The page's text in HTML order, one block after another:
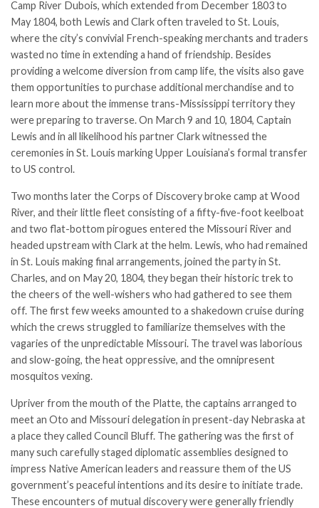
Camp River Dubois, which extended from December 1803 to
May 1804, both Lewis and Clark often traveled to St. Louis,
where the city’s convivial French-speaking merchants and traders
wasted no time in extending a hand of friendship. Besides
providing a welcome diversion from camp life, the visits also gave
them opportunities to purchase additional merchandise and to
learn more about the immense trans-Mississippi territory they
were preparing to traverse. On March 9 and 10, 1804, Captain
Lewis and in all likelihood his partner Clark witnessed the
ceremonies in St. Louis marking Upper Louisiana’s formal transfer
to US control.
Two months later the Corps of Discovery broke camp at Wood
River, and their little fleet consisting of a fifty-five-foot keelboat
and two flat-bottom pirogues entered the Missouri River and
headed upstream with Clark at the helm. Lewis, who had remained
in St. Louis making final arrangements, joined the party in St.
Charles, and on May 20, 1804, they began their historic trek to
the cheers of the well-wishers who had gathered to see them
off. The first few weeks amounted to a shakedown cruise during
which the crews struggled to familiarize themselves with the
vagaries of the unpredictable Missouri. The travel was laborious
and slow-going, the heat oppressive, and the omnipresent
mosquitos vexing.
Upriver from the mouth of the Platte, the captains arranged to
meet an Oto and Missouri delegation in present-day Nebraska at
a place they called Council Bluff. The gathering was the first of
many such carefully staged diplomatic assemblies designed to
impress Native American leaders and reassure them of the US
government’s peaceful intentions and its desire to initiate trade.
These encounters of mutual discovery were generally friendly